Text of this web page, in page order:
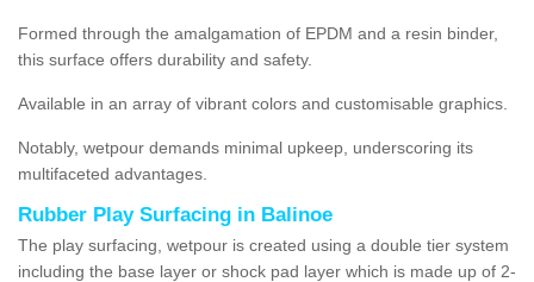
Formed through the amalgamation of EPDM and a resin binder,
this surface offers durability and safety.
Available in an array of vibrant colors and customisable graphics.
Notably, wetpour demands minimal upkeep, underscoring its
multifaceted advantages.
Rubber Play Surfacing in Balinoe
The play surfacing, wetpour is created using a double tier system
including the base layer or shock pad layer which is made up of 2-